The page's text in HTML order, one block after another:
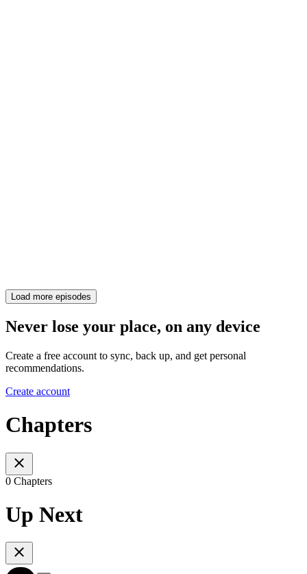
Load more episodes
Never lose your place, on any device
Create a free account to sync, back up, and get personal
recommendations.
Create account
Chapters
0 Chapters
Up Next